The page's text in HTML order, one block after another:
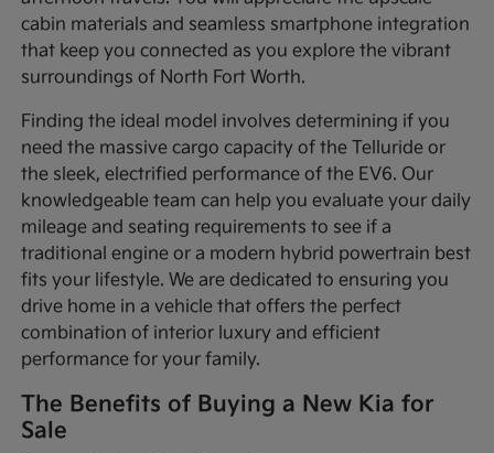
cabin materials and seamless smartphone integration
that keep you connected as you explore the vibrant
surroundings of North Fort Worth.
Finding the ideal model involves determining if you
need the massive cargo capacity of the Telluride or
the sleek, electrified performance of the EV6. Our
knowledgeable team can help you evaluate your daily
mileage and seating requirements to see if a
traditional engine or a modern hybrid powertrain best
fits your lifestyle. We are dedicated to ensuring you
drive home in a vehicle that offers the perfect
combination of interior luxury and efficient
performance for your family.
The Benefits of Buying a New Kia for
Sale